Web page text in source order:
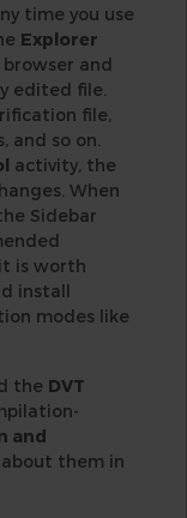
time you use
Explorer
and
edited file.
file,
and so on.
activity, the
When
Sidebar
is worth
install
modes like
the DVT
and
about them in